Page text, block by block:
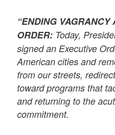
“ENDING VAGRANCY
ORDER: Today,
signed an Executive
American cities and
from our streets,
toward programs that
and returning to the
commitment.